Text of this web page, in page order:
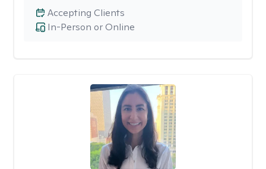
In-Person or Online
Accepting Clients